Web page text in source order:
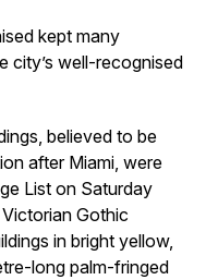
kept many
city’s well-recognised
believed to be
after Miami, were
List on Saturday
Gothic
in bright yellow,
long palm-fringed